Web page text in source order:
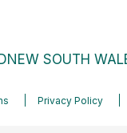
NEW SOUTH
Privacy Policy